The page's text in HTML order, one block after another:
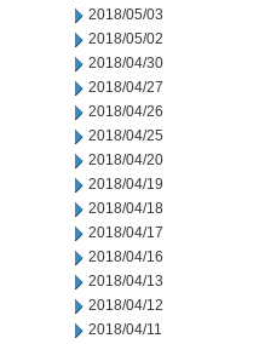
2018/05/03
2018/05/02
2018/04/30
2018/04/27
2018/04/26
2018/04/25
2018/04/20
2018/04/19
2018/04/18
2018/04/17
2018/04/16
2018/04/13
2018/04/12
2018/04/11